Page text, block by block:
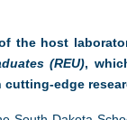
the host
(REU),
edge